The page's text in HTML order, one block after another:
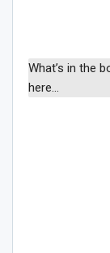
What’s in the
here…